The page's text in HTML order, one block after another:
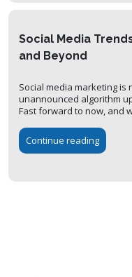
Social Media
and Beyond
Social media marketing
unannounced algorithm
Fast forward to now, and
Continue reading